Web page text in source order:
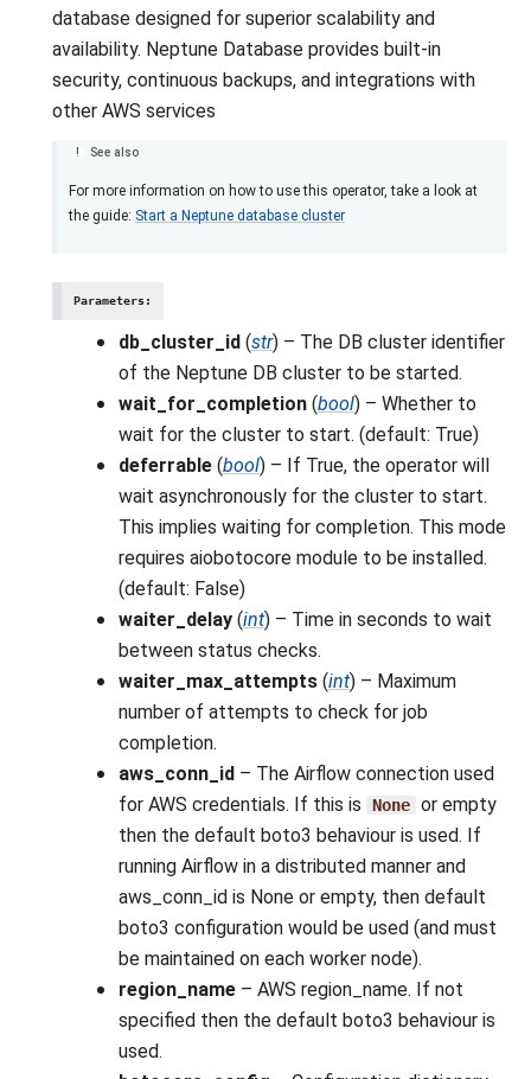
database designed for superior scalability and
availability. Neptune Database provides built-in
security, continuous backups, and integrations with
other AWS services
See also
For more information on how to use this operator, take a look at
the guide: Start a Neptune database cluster
Parameters:
db_cluster_id (str) – The DB cluster identifier
of the Neptune DB cluster to be started.
wait_for_completion (bool) – Whether to
wait for the cluster to start. (default: True)
deferrable (bool) – If True, the operator will
wait asynchronously for the cluster to start.
This implies waiting for completion. This mode
requires aiobotocore module to be installed.
(default: False)
waiter_delay (int) – Time in seconds to wait
between status checks.
waiter_max_attempts (int) – Maximum
number of attempts to check for job
completion.
aws_conn_id – The Airflow connection used
for AWS credentials. If this is
None or empty
then the default boto3 behaviour is used. If
running Airflow in a distributed manner and
aws_conn_id is None or empty, then default
boto3 configuration would be used (and must
be maintained on each worker node).
region_name – AWS region_name. If not
specified then the default boto3 behaviour is
used.